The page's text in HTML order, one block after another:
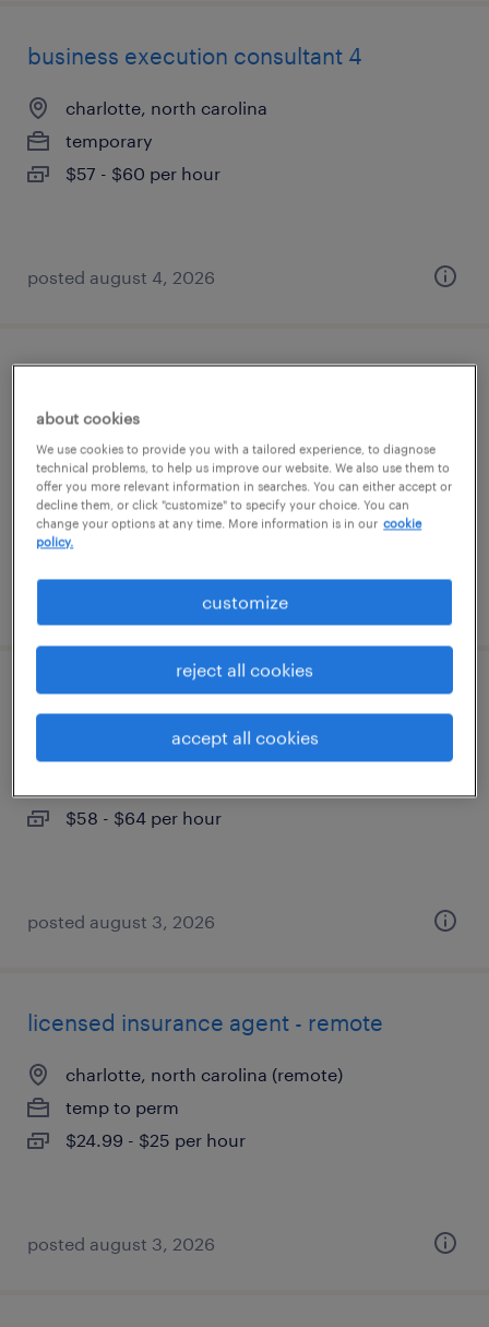
business execution consultant 4
charlotte, north carolina
temporary
$57 - $60 per hour
posted august 4, 2026
cary, north carolina
contract
$20 - $22 per hour
posted august 3, 2026
manufacturing project engineer
liberty, north carolina
$58 - $64 per hour
posted august 3, 2026
licensed insurance agent - remote
charlotte, north carolina (remote)
temp to perm
$24.99 - $25 per hour
posted august 3, 2026
about cookies
We use cookies to provide you with a tailored experience, to diagnose
technical problems, to help us improve our website. We also use them to
offer you more relevant information in searches. You can either accept or
decline them, or click "customize" to specify your choice. You can
change your options at any time. More information is in our cookie
policy.
customize
reject all cookies
accept all cookies